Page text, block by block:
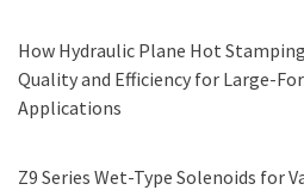
How Hydraulic Plane Hot
Quality and Efficiency for Large-
Applications
Z9 Series Wet-Type Solenoids for